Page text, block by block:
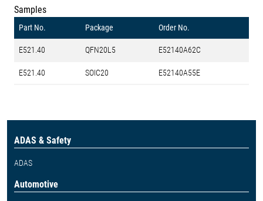
Samples
Part No. Package Order No.
E521.40 QFN20L5 E52140A62C
E521.40 SOIC20 E52140A55E
ADAS & Safety
ADAS
Automotive